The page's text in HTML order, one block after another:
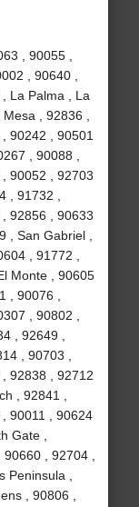
, 90055 ,
, 90640 ,
La Palma , La
, 92836 ,
90242 , 90501
, 90088 ,
90052 , 92703
, 91732 ,
92856 , 90633
, San Gabriel ,
, 91772 ,
Monte , 90605
, 90076 ,
, 90802 ,
, 92649 ,
, 90703 ,
92838 , 92712
, 92841 ,
90011 , 90624
Gate ,
, 92704 ,
,
, 90806 ,